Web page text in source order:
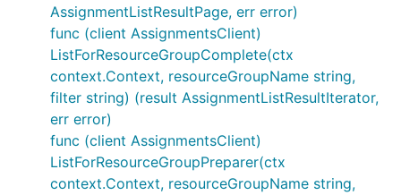
AssignmentListResultPage, err error)
func (client AssignmentsClient)
ListForResourceGroupComplete(ctx
context.Context, resourceGroupName string,
filter string) (result AssignmentListResultIterator,
err error)
func (client AssignmentsClient)
ListForResourceGroupPreparer(ctx
context.Context, resourceGroupName string,